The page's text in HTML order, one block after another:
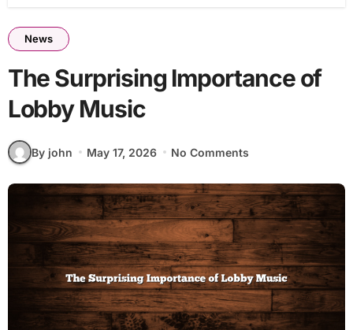
News
The Surprising Importance of
Lobby Music
By john May 17, 2026 No Comments